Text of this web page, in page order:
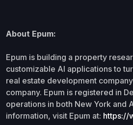
About Epum:
Epum is building a property
customizable AI applications to
real estate development
company. Epum is registered in
operations in both New York and
information, visit Epum at: https://